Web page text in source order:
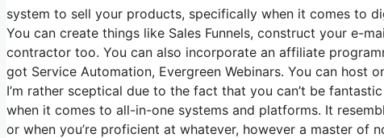
system to sell your products, specifically when it comes to
You can create things like Sales Funnels, construct your e-
contractor too. You can also incorporate an affiliate
got Service Automation, Evergreen Webinars. You can host
I’m rather sceptical due to the fact that you can’t be
when it comes to all-in-one systems and platforms. It
or when you’re proficient at whatever, however a master of